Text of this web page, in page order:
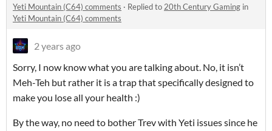
Yeti Mountain (C64) comments · Replied to 20th Century Gaming in
Yeti Mountain (C64) comments
2 years ago
Sorry, I now know what you are talking about. No, it isn’t
Meh-Teh but rather it is a trap that specifically designed to
make you lose all your health :)
By the way, no need to bother Trev with Yeti issues since he